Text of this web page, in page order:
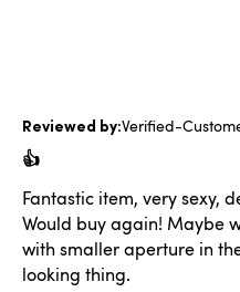
Verified-
👍
Fantastic item, very sexy,
Would buy again! Maybe
with smaller aperture in
looking thing.